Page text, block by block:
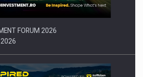
FORUM 2026